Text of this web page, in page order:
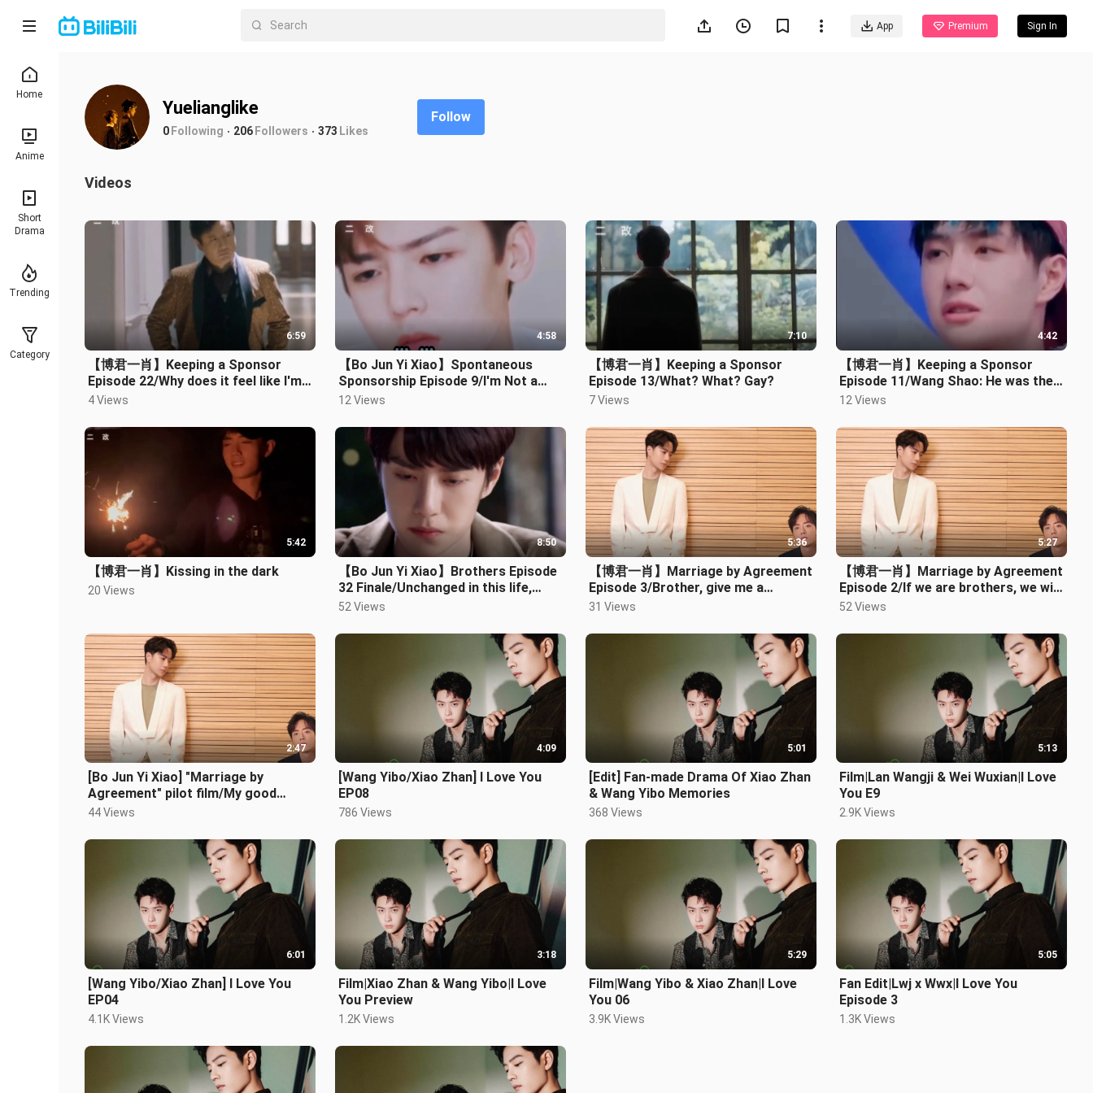
App Premium Sign In
Home
Anime
Short
Drama
Trending
Category
Yuelianglike
0Following 206Followers 373 Likes
Follow
Videos
6:59
【博君一肖】Keeping a Sponsor
Episode 22/Why does it feel like I'm
catching a woman for sex?
4 Views
4:58
【Bo Jun Yi Xiao】Spontaneous
Sponsorship Episode 9/I'm Not a
Plaything
12 Views
7:10
【博君一肖】Keeping a Sponsor
Episode 13/What? What? Gay?
7 Views
4:42
【博君一肖】Keeping a Sponsor
Episode 11/Wang Shao: He was the
one who took the initiative
12 Views
5:42
【博君一肖】Kissing in the dark
20 Views
8:50
【Bo Jun Yi Xiao】Brothers Episode
32 Finale/Unchanged in this life,
forever and ever
52 Views
5:36
【博君一肖】Marriage by Agreement
Episode 3/Brother, give me a
hug~Tell me what’s in your
31 Views
5:27
【博君一肖】Marriage by Agreement
Episode 2/If we are brothers, we will
fight till dawn, with no retreat (
52 Views
2:47
[Bo Jun Yi Xiao] "Marriage by
Agreement" pilot film/My good
brother, you've worked hard to
44 Views
4:09
[Wang Yibo/Xiao Zhan] I Love You
EP08
786 Views
5:01
[Edit] Fan-made Drama Of Xiao Zhan
& Wang Yibo Memories
368 Views
5:13
Film|Lan Wangji & Wei Wuxian|I Love
You E9
2.9K Views
6:01
[Wang Yibo/Xiao Zhan] I Love You
EP04
4.1K Views
3:18
Film|Xiao Zhan & Wang Yibo|I Love
You Preview
1.2K Views
5:29
Film|Wang Yibo & Xiao Zhan|I Love
You 06
3.9K Views
5:05
Fan Edit|Lwj x Wwx|I Love You
Episode 3
1.3K Views